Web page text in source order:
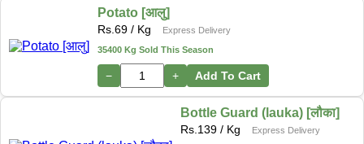
Potato [आलु]
Rs. 69 / Kg
Express Delivery
35400 Kg Sold This Season
− + Add To Cart
Bottle Guard (lauka) [लौका]
Rs. 139 / Kg
Express Delivery